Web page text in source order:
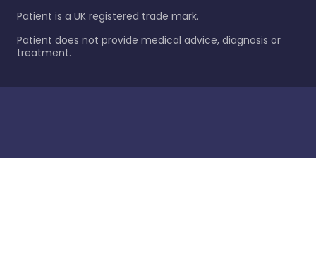
Patient is a UK registered trade mark.
Patient does not provide medical advice, diagnosis or
treatment.